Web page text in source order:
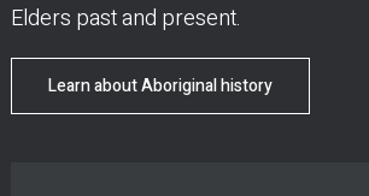
Elders past and present.
Learn about Aboriginal history